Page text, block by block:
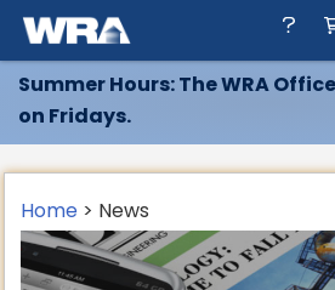
Summer Hours: The WRA
on Fridays.
Home > News